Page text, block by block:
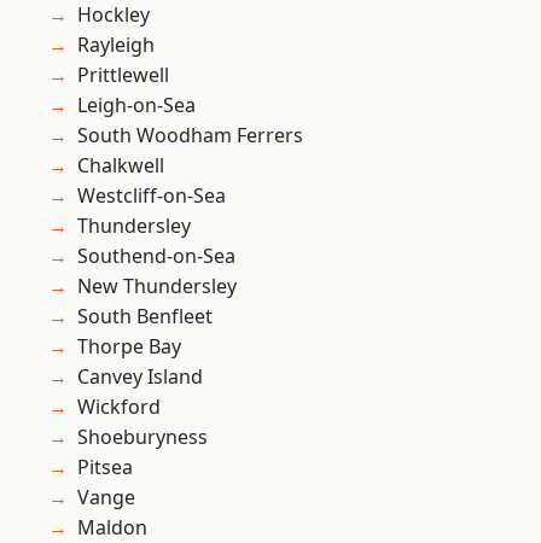
Hockley
Rayleigh
Prittlewell
Leigh-on-Sea
South Woodham Ferrers
Chalkwell
Westcliff-on-Sea
Thundersley
Southend-on-Sea
New Thundersley
South Benfleet
Thorpe Bay
Canvey Island
Wickford
Shoeburyness
Pitsea
Vange
Maldon